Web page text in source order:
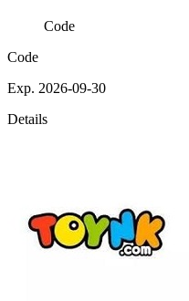
Code
Code
Exp. 2026-09-30
Details